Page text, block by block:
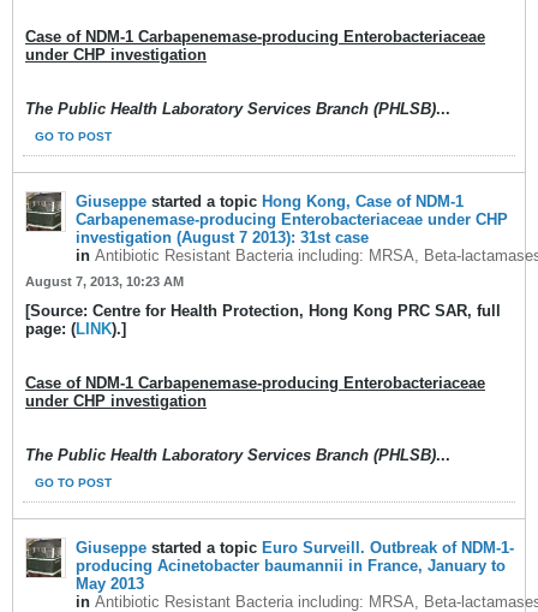
Case of NDM-1 Carbapenemase-producing Enterobacteriaceae
under CHP investigation
The Public Health Laboratory Services Branch (PHLSB)...
GO TO POST
Giuseppe started a topic Hong Kong, Case of NDM-1
Carbapenemase-producing Enterobacteriaceae under CHP
investigation (August 7 2013): 31st case
in Antibiotic Resistant Bacteria including: MRSA, Beta-
August 7, 2013, 10:23 AM
[Source: Centre for Health Protection, Hong Kong PRC SAR, full
page: (LINK).]
Case of NDM-1 Carbapenemase-producing Enterobacteriaceae
under CHP investigation
The Public Health Laboratory Services Branch (PHLSB)...
GO TO POST
Giuseppe started a topic Euro Surveill. Outbreak of NDM-1-
producing Acinetobacter baumannii in France, January to
May 2013
in Antibiotic Resistant Bacteria including: MRSA, Beta-